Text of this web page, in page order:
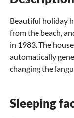
Beautiful holiday
from the beach,
in 1983. The
automatically
changing the
Sleeping